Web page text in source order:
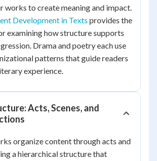
works to create meaning and impact.
Development in Texts provides the
examining how structure supports
Drama and poetry each use
patterns that guide readers
experience.
Acts, Scenes, and
organize content through acts and
a hierarchical structure that